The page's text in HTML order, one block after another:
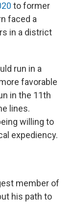
to former
faced a
in a district
run in a
favorable
in the 11th
lines.
willing to
expediency.
member of
his path to